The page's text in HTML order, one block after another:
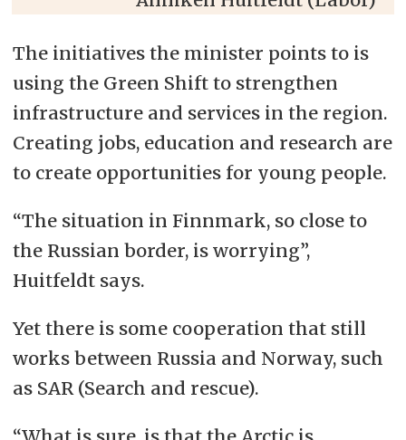
The initiatives the minister points to is
using the Green Shift to strengthen
infrastructure and services in the region.
Creating jobs, education and research are
to create opportunities for young people.
“The situation in Finnmark, so close to
the Russian border, is worrying”,
Huitfeldt says.
Yet there is some cooperation that still
works between Russia and Norway, such
as SAR (Search and rescue).